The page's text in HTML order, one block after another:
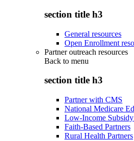
section title h3
General resources
Open Enrollment
Partner outreach resources
Back to menu
section title h3
Partner with CMS
National Medicare
Low-Income
Faith-Based Partners
Rural Health Partners